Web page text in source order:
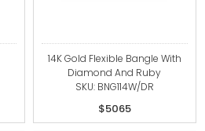
14K Gold Flexible Bangle With
Diamond And Ruby
SKU: BNG114W/DR
$5065